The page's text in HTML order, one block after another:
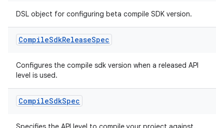
DSL object for configuring beta compile SDK version.
CompileSdkReleaseSpec
Configures the compile sdk version when a released API
level is used.
CompileSdkSpec